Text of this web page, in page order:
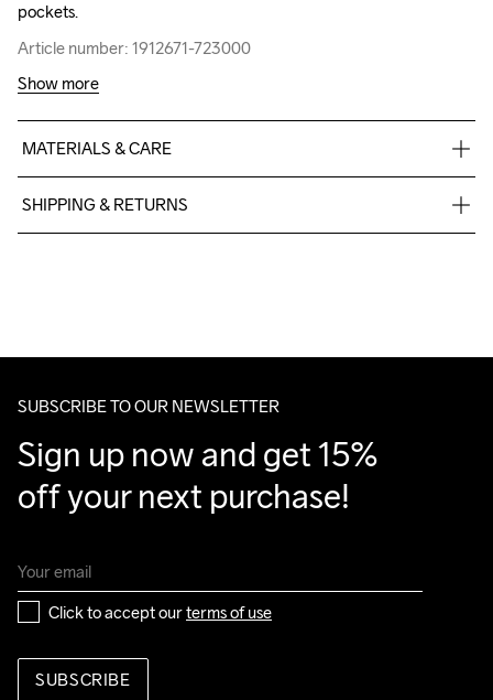
pockets.
Article number: 1912671-723000
pockets.
Article number: 1912671-723000
Show more
MATERIALS & CARE
SHIPPING & RETURNS
Make sure to choose an address where you receive the
SUBSCRIBE TO OUR NEWSLETTER
Sign up now and get 15%
off your next purchase!
Click to accept our terms of use
SUBSCRIBE